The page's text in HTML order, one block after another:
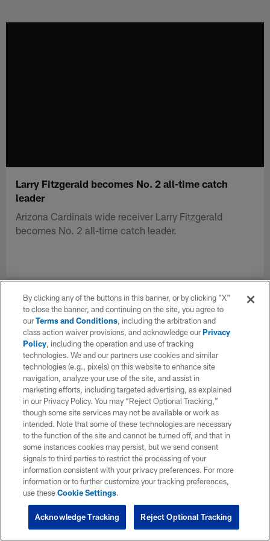
Larry Fitzgerald becomes No. 2 all-time catch
leader
Arizona Cardinals wide receiver Larry Fitzgerald
becomes No. 2 all-time catch leader.
By clicking any of the buttons in this banner, or by clicking "X"
to close the banner, and continuing on the site, you agree to
ourTerms and Conditions, including the arbitration and
class action waiver provisions, and acknowledge ourPrivacy
Policy, including the operation and use of tracking
technologies. We and our partners use cookies and similar
technologies (e.g., pixels) on this website to enhance site
navigation, analyze your use of the site, and assist in
marketing efforts, including targeted advertising, as explained
in our Privacy Policy. You may “Reject Optional Tracking,”
though some site services may not be available or work as
intended. Note that some of these technologies are necessary
to the function of the site and cannot be turned off, and that in
some instances cookies may persist, but we send consent
signals to third parties to restrict the processing of your
information consistent with your privacy preferences. For more
information or to further customize your tracking preferences,
use theseCookie Settings.
Reject Optional Tracking
Acknowledge Tracking